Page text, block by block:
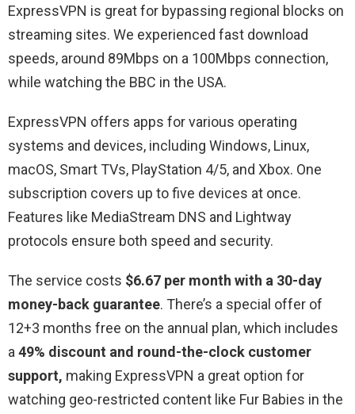
ExpressVPN is great for bypassing regional blocks on
streaming sites. We experienced fast download
speeds, around 89Mbps on a 100Mbps connection,
while watching the BBC in the USA.
ExpressVPN offers apps for various operating
systems and devices, including Windows, Linux,
macOS, Smart TVs, PlayStation 4/5, and Xbox. One
subscription covers up to five devices at once.
Features like MediaStream DNS and Lightway
protocols ensure both speed and security.
The service costs $6.67 per month with a 30-day
money-back guarantee. There’s a special offer of
12+3 months free on the annual plan, which includes
a 49% discount and round-the-clock customer
support, making ExpressVPN a great option for
watching geo-restricted content like Fur Babies in the